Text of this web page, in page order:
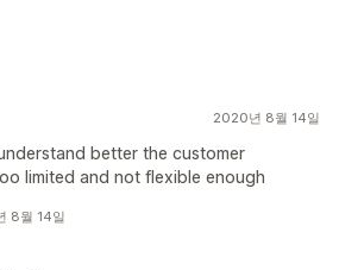
2020년 8월 14일
better the customer
limited and not flexible enough
8월 14일